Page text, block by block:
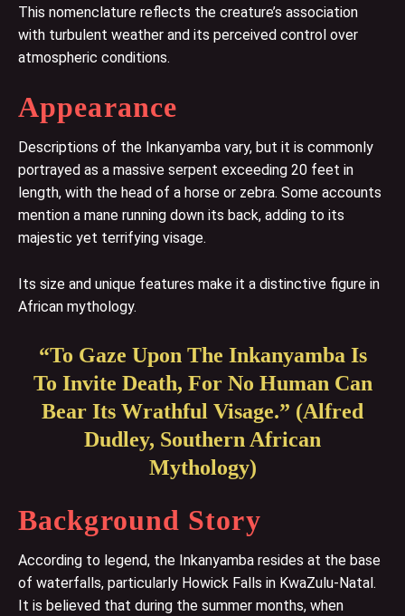
This nomenclature reflects the creature’s association
with turbulent weather and its perceived control over
atmospheric conditions.
Appearance
Descriptions of the Inkanyamba vary, but it is commonly
portrayed as a massive serpent exceeding 20 feet in
length, with the head of a horse or zebra. Some accounts
mention a mane running down its back, adding to its
majestic yet terrifying visage.
Its size and unique features make it a distinctive figure in
African mythology.
“To Gaze Upon The Inkanyamba Is
To Invite Death, For No Human Can
Bear Its Wrathful Visage.” (Alfred
Dudley, Southern African
Mythology)
Background Story
According to legend, the Inkanyamba resides at the base
of waterfalls, particularly Howick Falls in KwaZulu-Natal.
It is believed that during the summer months, when